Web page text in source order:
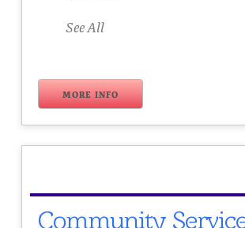
See All
MORE INFO
Community